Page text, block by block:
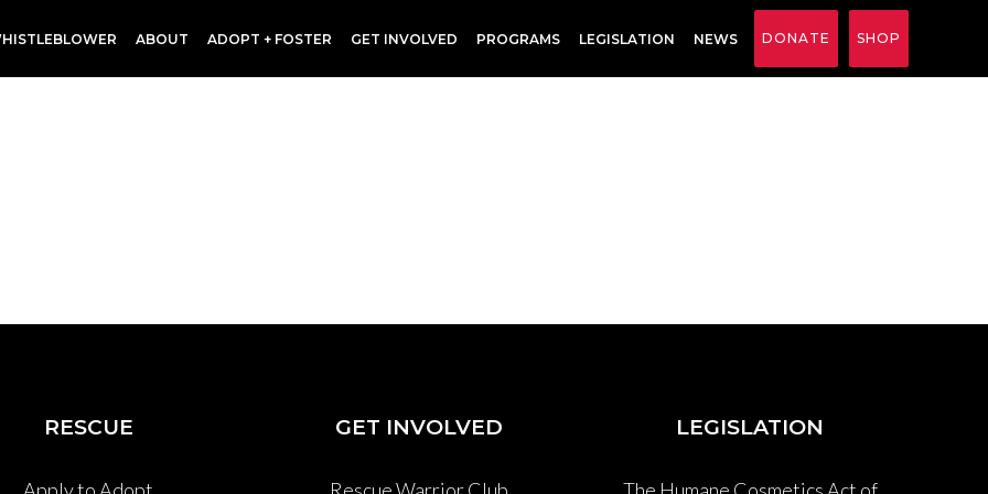
ABOUT ADOPT + FOSTER GET INVOLVED PROGRAMS LEGISLATION NEWS DONATE SHOP
RESCUE GET INVOLVED LEGISLATION